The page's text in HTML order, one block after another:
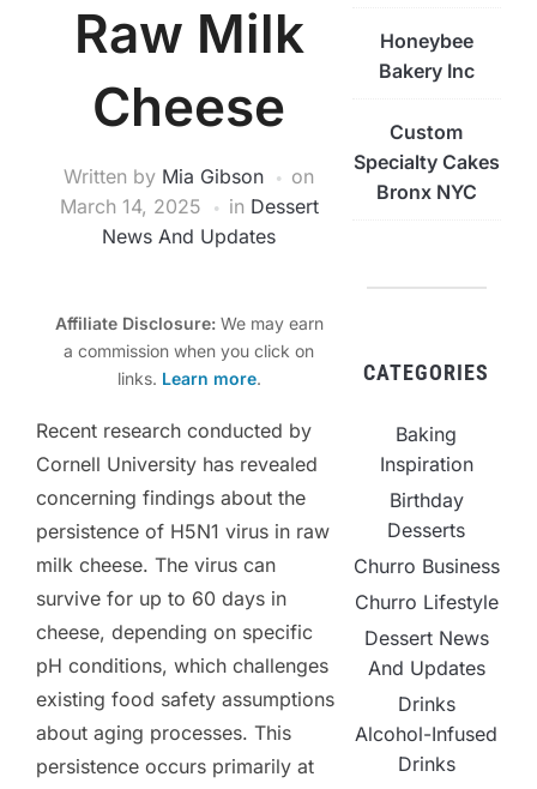
Raw Milk
Cheese
Written by Mia Gibson
on
March 14, 2025
in Dessert
News And Updates
Affiliate Disclosure:We may earn
a commission when you click on
links. Learn more.
Recent research conducted by
Cornell University has revealed
concerning findings about the
persistence of H5N1 virus in raw
milk cheese. The virus can
survive for up to 60 days in
cheese, depending on specific
pH conditions, which challenges
existing food safety assumptions
about aging processes. This
persistence occurs primarily at
Honeybee
Bakery Inc
Custom
Specialty Cakes
Bronx NYC
CATEGORIES
Baking
Inspiration
Birthday
Desserts
Churro Business
Churro Lifestyle
Dessert News
And Updates
Drinks
Alcohol-Infused
Drinks